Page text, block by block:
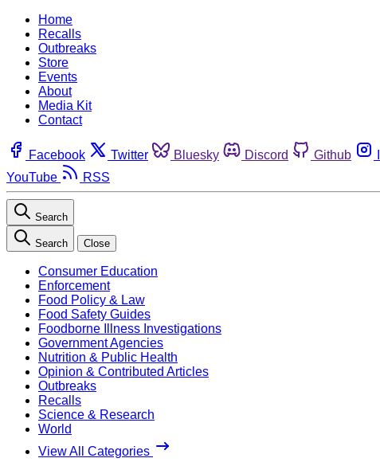
Home
Recalls
Outbreaks
Store
Events
About
Media Kit
Contact
Facebook Twitter Bluesky Discord Github
YouTube
RSS
Search
Search Close
Consumer Education
Enforcement
Food Policy & Law
Food Safety Guides
Foodborne Illness Investigations
Government Agencies
Nutrition & Public Health
Opinion & Contributed Articles
Outbreaks
Recalls
Science & Research
World
View All Categories